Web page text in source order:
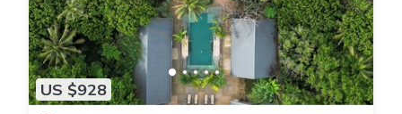
US $928